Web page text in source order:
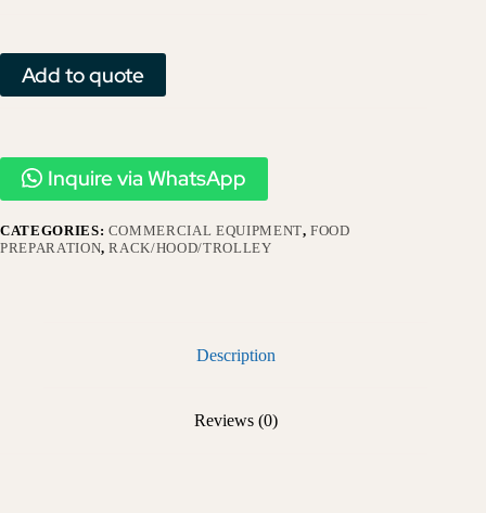
Add to quote
Inquire via WhatsApp
CATEGORIES: COMMERCIAL EQUIPMENT,FOOD
PREPARATION,RACK/HOOD/TROLLEY
Description
Reviews (0)